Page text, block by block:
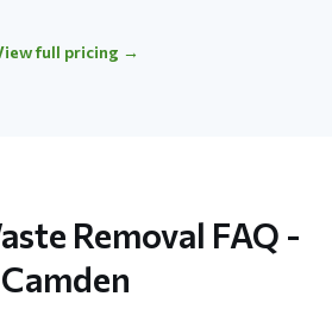
full pricing →
Removal FAQ -
Camden